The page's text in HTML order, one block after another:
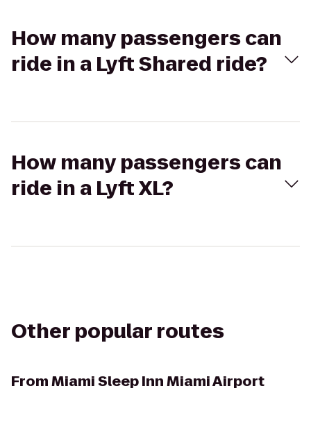
How many passengers can
ride in a Lyft Shared ride?
How many passengers can
ride in a Lyft XL?
Other popular routes
FromMiami Sleep Inn Miami Airport